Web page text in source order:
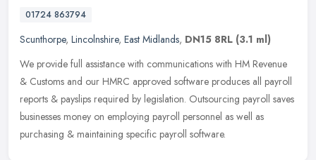
01724 863794
Scunthorpe, Lincolnshire, East Midlands, DN15 8RL (3.1 ml)
We provide full assistance with communications with HM Revenue
& Customs and our HMRC approved software produces all payroll
reports & payslips required by legislation. Outsourcing payroll saves
businesses money on employing payroll personnel as well as
purchasing & maintaining specific payroll software.